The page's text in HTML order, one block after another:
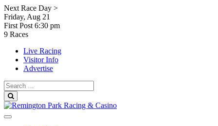
Skip
to
content
Next Race Day >
Friday, Aug 21
First Post 6:30 pm
9 Races
Live Racing
Visitor Info
Advertise
Search
for: